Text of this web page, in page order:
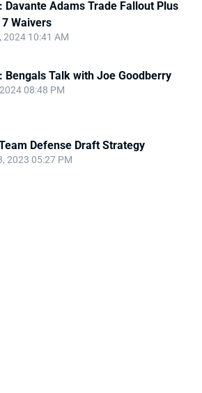
Davante Adams Trade Fallout Plus
Waivers
2024 10:41 AM
Bengals Talk with Joe Goodberry
08:48 PM
Defense Draft Strategy
2023 05:27 PM